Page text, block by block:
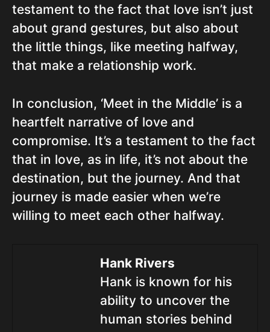
testament to the fact that love isn’t just
about grand gestures, but also about
the little things, like meeting halfway,
that make a relationship work.
In conclusion, ‘Meet in the Middle’ is a
heartfelt narrative of love and
compromise. It’s a testament to the fact
that in love, as in life, it’s not about the
destination, but the journey. And that
journey is made easier when we’re
willing to meet each other halfway.
Hank Rivers
Hank is known for his
ability to uncover the
human stories behind